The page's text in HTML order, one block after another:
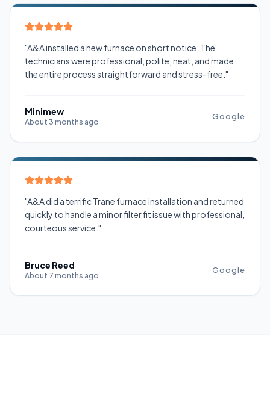
"A&A installed a new furnace on short notice. The
technicians were professional, polite, neat, and made
the entire process straightforward and stress-free."
Minimew
About 3 months ago
Google
"A&A did a terrific Trane furnace installation and returned
quickly to handle a minor filter fit issue with professional,
courteous service."
Bruce Reed
About 7 months ago
Google